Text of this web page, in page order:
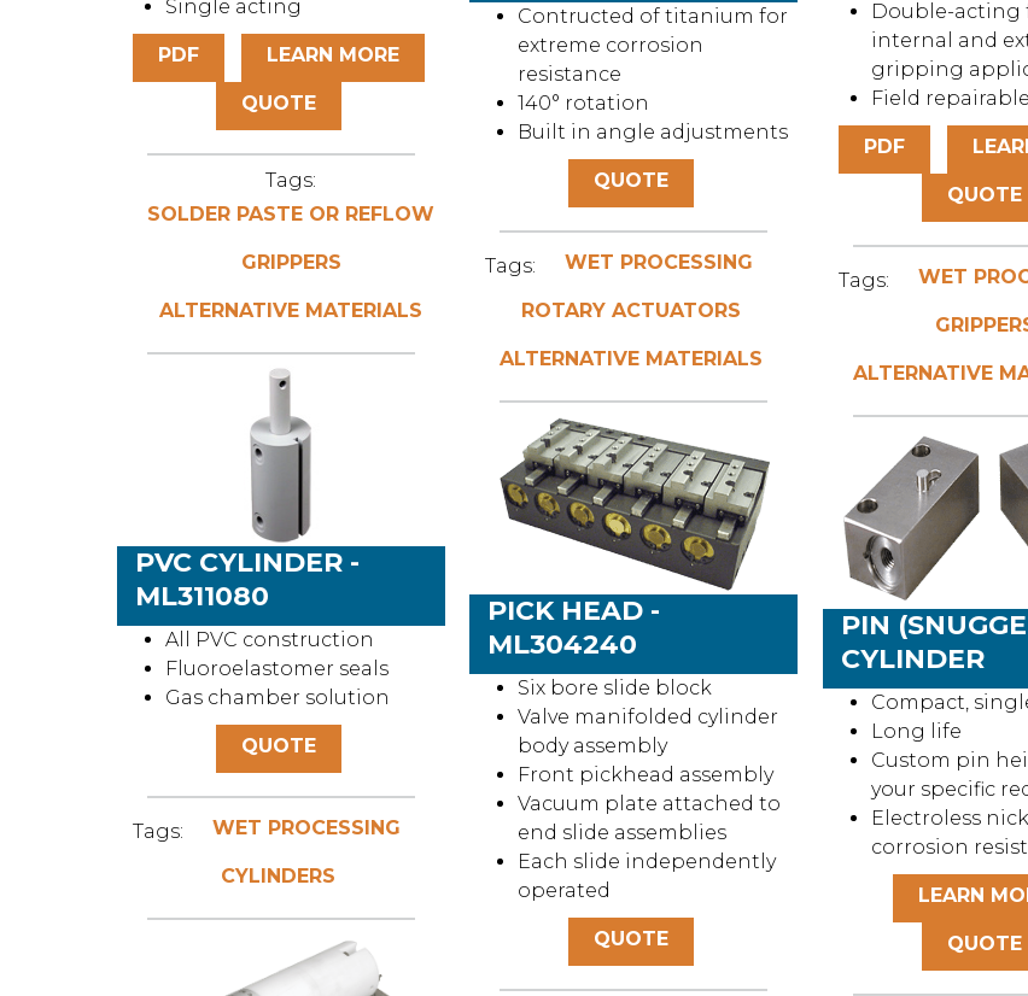
Single acting
PDF LEARN MORE
QUOTE
Tags:
SOLDER PASTE OR REFLOW
GRIPPERS
ALTERNATIVE MATERIALS
Double-acting
internal and
gripping
Field repairable
PDF
QUOTE
Tags: WET
ALTERNATIVE
Contructed of titanium for
extreme corrosion
resistance
140° rotation
Built in angle adjustments
QUOTE
Tags: WET PROCESSING
ROTARY ACTUATORS
ALTERNATIVE MATERIALS
PVC CYLINDER -
ML311080
All PVC construction
Fluoroelastomer seals
Gas chamber solution
QUOTE
Tags: WET PROCESSING
CYLINDERS
PICK HEAD -
ML304240
Six bore slide block
Valve manifolded cylinder
body assembly
Front pickhead assembly
Vacuum plate attached to
end slide assemblies
Each slide independently
operated
QUOTE
PIN
CYLINDER
Compact,
Long life
Custom pin
your specific
Electroless
corrosion
LEARN
QUOTE